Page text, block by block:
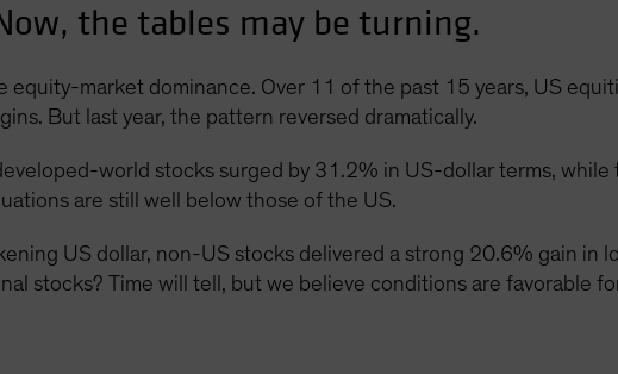
the tables may be turning.
equity-market dominance. Over 11 of the past 15 years, US
But last year, the pattern reversed dramatically.
world stocks surged by 31.2% in US-dollar terms,
are still well below those of the US.
US dollar, non-US stocks delivered a strong 20.6% gain in
stocks? Time will tell, but we believe conditions are favorable